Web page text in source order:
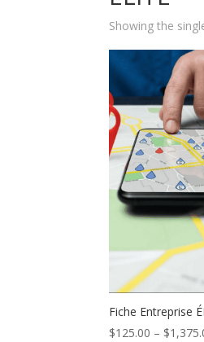
Showing the
Fiche Entreprise
$125.00 – $